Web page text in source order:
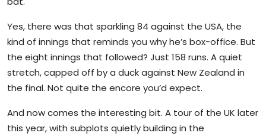
Yes, there was that sparkling 84 against the USA, the
kind of innings that reminds you why he’s box-office. But
the eight innings that followed? Just 158 runs. A quiet
stretch, capped off by a duck against New Zealand in
the final. Not quite the encore you’d expect.
And now comes the interesting bit. A tour of the UK later
this year, with subplots quietly building in the